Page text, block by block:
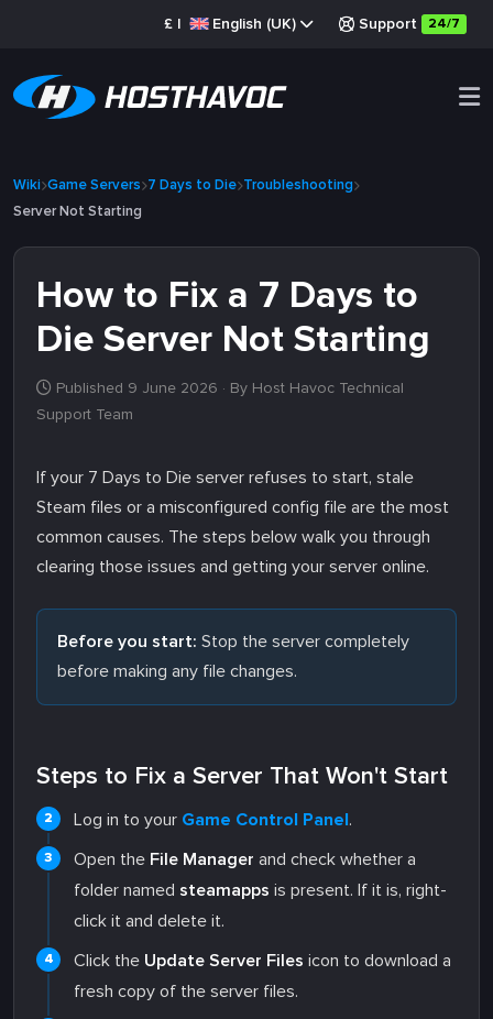
£ | English (UK) Support 24/7
Wiki Game Servers 7 Days to Die Troubleshooting
Server Not Starting
How to Fix a 7 Days to
Die Server Not Starting
Published 9 June 2026 · By Host Havoc Technical
Support Team
If your 7 Days to Die server refuses to start, stale
Steam files or a misconfigured config file are the most
common causes. The steps below walk you through
clearing those issues and getting your server online.
Before you start: Stop the server completely
before making any file changes.
Steps to Fix a Server That Won't Start
Log in to your Game Control Panel.
Open the File Manager and check whether a
folder named steamapps is present. If it is, right-
click it and delete it.
Click the Update Server Files icon to download a
fresh copy of the server files.